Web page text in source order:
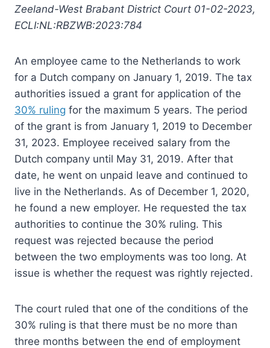
Zeeland-West Brabant District Court 01-02-2023,
ECLI:NL:RBZWB:2023:784
An employee came to the Netherlands to work
for a Dutch company on January 1, 2019. The tax
authorities issued a grant for application of the
30% ruling for the maximum 5 years. The period
of the grant is from January 1, 2019 to December
31, 2023. Employee received salary from the
Dutch company until May 31, 2019. After that
date, he went on unpaid leave and continued to
live in the Netherlands. As of December 1, 2020,
he found a new employer. He requested the tax
authorities to continue the 30% ruling. This
request was rejected because the period
between the two employments was too long. At
issue is whether the request was rightly rejected.
The court ruled that one of the conditions of the
30% ruling is that there must be no more than
three months between the end of employment